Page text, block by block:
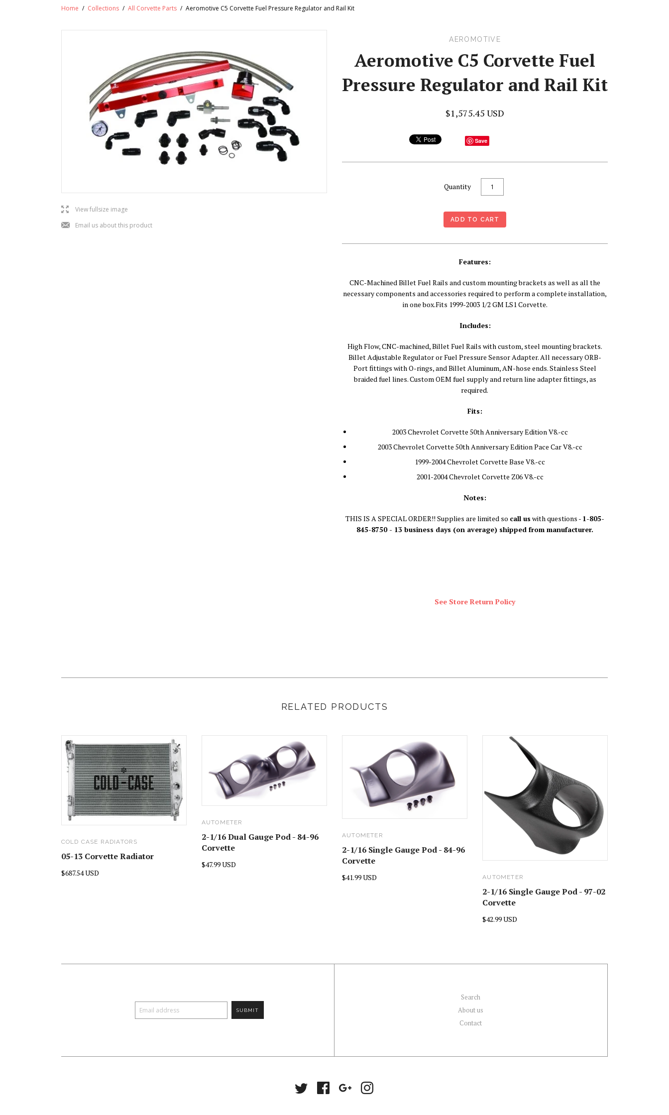
Home / Collections / All Corvette Parts / Aeromotive C5 Corvette Fuel Pressure Regulator and Rail Kit
lView fullsize image
jEmail us about this product
AEROMOTIVE
Aeromotive C5 Corvette Fuel
Pressure Regulator and Rail Kit
$1,575.45 USD
Save
Quantity
Features:
CNC-Machined Billet Fuel Rails and custom mounting brackets as well as all the
necessary components and accessories required to perform a complete installation,
in one box.Fits 1999-2003 1/2 GM LS1 Corvette.
Includes:
High Flow, CNC-machined, Billet Fuel Rails with custom, steel mounting brackets.
Billet Adjustable Regulator or Fuel Pressure Sensor Adapter. All necessary ORB-
Port fittings with O-rings, and Billet Aluminum, AN-hose ends. Stainless Steel
braided fuel lines. Custom OEM fuel supply and return line adapter fittings, as
required.
Fits:
2003 Chevrolet Corvette 50th Anniversary Edition V8.-cc
2003 Chevrolet Corvette 50th Anniversary Edition Pace Car V8.-cc
1999-2004 Chevrolet Corvette Base V8.-cc
2001-2004 Chevrolet Corvette Z06 V8.-cc
Notes:
THIS IS A SPECIAL ORDER!! Supplies are limited so call us with questions - 1-805-
845-8750 - 13 business days (on average) shipped from manufacturer.
See Store Return Policy
RELATED PRODUCTS
COLD CASE RADIATORS
05-13 Corvette Radiator
$687.54 USD
AUTOMETER
2-1/16 Dual Gauge Pod - 84-96
Corvette
$47.99 USD
AUTOMETER
2-1/16 Single Gauge Pod - 84-96
Corvette
$41.99 USD AUTOMETER
2-1/16 Single Gauge Pod - 97-02
Corvette
$42.99 USD
Search
About us
Contact